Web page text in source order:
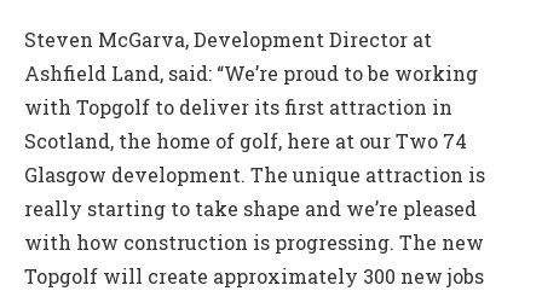
Steven McGarva, Development Director at
Ashfield Land, said: “We’re proud to be working
with Topgolf to deliver its first attraction in
Scotland, the home of golf, here at our Two 74
Glasgow development. The unique attraction is
really starting to take shape and we’re pleased
with how construction is progressing. The new
Topgolf will create approximately 300 new jobs